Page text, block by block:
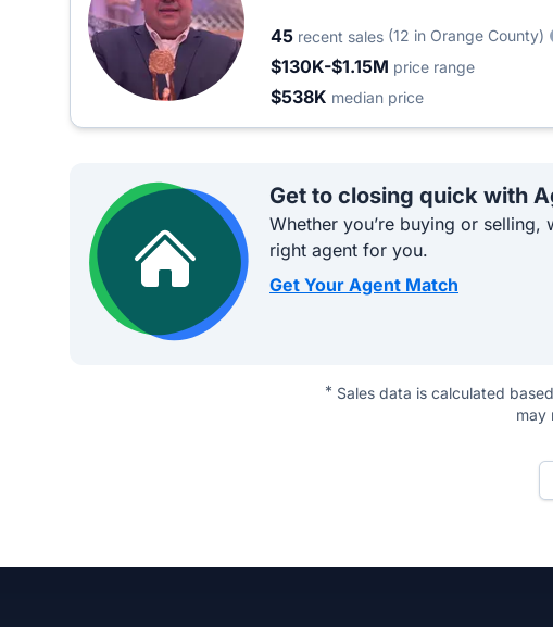
45 recent sales (12 in Orange County)
$130K-$1.15M price range
$538K median price
Get to closing quick with
Whether you’re buying or selling,
right agent for you.
Get Your Agent Match
* Sales data is calculated
may